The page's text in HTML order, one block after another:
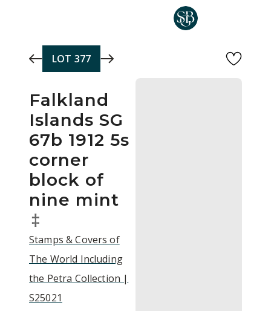
LOT 377
Falkland
Islands SG
67b 1912 5s
corner
block of
nine mint
‡
Stamps & Covers of
The World Including
the Petra Collection |
S25021